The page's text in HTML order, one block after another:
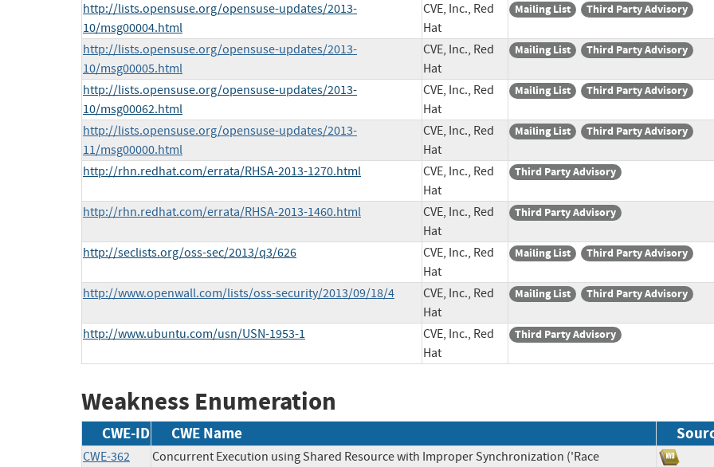
http://lists.opensuse.org/opensuse-updates/2013-
10/msg00004.html
CVE, Inc., Red
Hat
Mailing List Third Party Advisory
http://lists.opensuse.org/opensuse-updates/2013-
10/msg00005.html
CVE, Inc., Red
Hat
Mailing List Third Party Advisory
http://lists.opensuse.org/opensuse-updates/2013-
10/msg00062.html
CVE, Inc., Red
Hat
Mailing List Third Party Advisory
http://lists.opensuse.org/opensuse-updates/2013-
11/msg00000.html
CVE, Inc., Red
Hat
Mailing List Third Party Advisory
http://rhn.redhat.com/errata/RHSA-2013-1270.html
CVE, Inc., Red
Hat
Third Party Advisory
http://rhn.redhat.com/errata/RHSA-2013-1460.html
CVE, Inc., Red
Hat
Third Party Advisory
http://seclists.org/oss-sec/2013/q3/626
CVE, Inc., Red
Hat
Mailing List Third Party Advisory
http://www.openwall.com/lists/oss-security/2013/09/18/4
CVE, Inc., Red
Hat
Mailing List Third Party Advisory
http://www.ubuntu.com/usn/USN-1953-1
CVE, Inc., Red
Hat
Third Party Advisory
Weakness Enumeration
CWE-ID CWE Name
CWE-362
Concurrent Execution using Shared Resource with Improper Synchronization ('Race